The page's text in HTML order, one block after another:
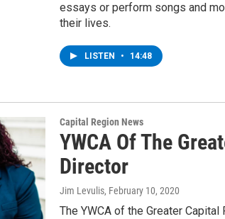
essays or perform songs and
their lives.
LISTEN • 14:48
Capital Region News
YWCA Of The
Director
Jim Levulis, February 10, 2020
The YWCA of the Greater